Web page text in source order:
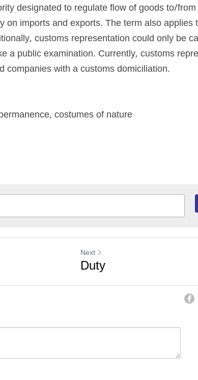
designated to regulate flow of goods to/
on imports and exports. The term also applies
customs representation could only be
a public examination. Currently, customs
companies with a customs domiciliation.
costumes of nature
Next
Duty